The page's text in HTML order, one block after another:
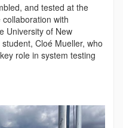
and tested at the
with
University of New
Cloé Mueller, who
role in system testing